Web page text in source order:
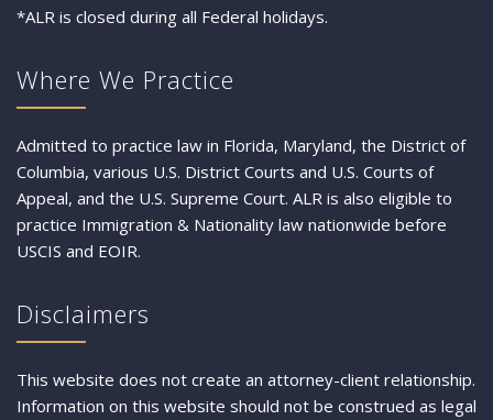
*ALR is closed during all Federal holidays.
Where We Practice
Admitted to practice law in Florida, Maryland, the District of
Columbia, various U.S. District Courts and U.S. Courts of
Appeal, and the U.S. Supreme Court. ALR is also eligible to
practice Immigration & Nationality law nationwide before
USCIS and EOIR.
Disclaimers
This website does not create an attorney-client relationship.
Information on this website should not be construed as legal